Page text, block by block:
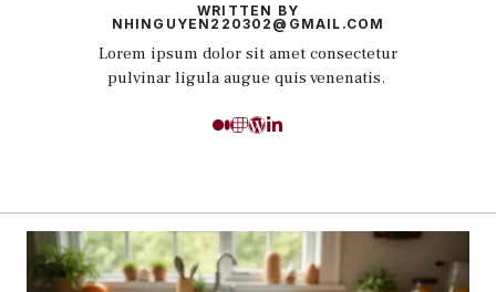
WRITTEN BY
NHINGUYEN220302@GMAIL.COM
Lorem ipsum dolor sit amet consectetur
pulvinar ligula augue quis venenatis.